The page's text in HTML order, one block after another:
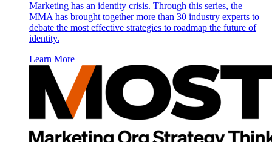
Marketing has an identity crisis. Through this series, the
MMA has brought together more than 30 industry experts to
debate the most effective strategies to roadmap the future of
identity.
Learn More